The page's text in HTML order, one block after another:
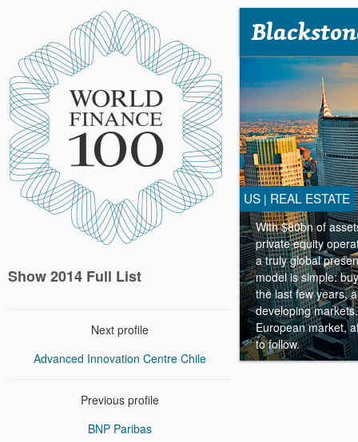
Show 2014 Full List
Next profile
Advanced Innovation Centre Chile
Previous profile
BNP Paribas
US | REAL ESTATE
With $80bn of
private equity
a truly global
model is simple:
the last few years,
developing
European market,
to follow.